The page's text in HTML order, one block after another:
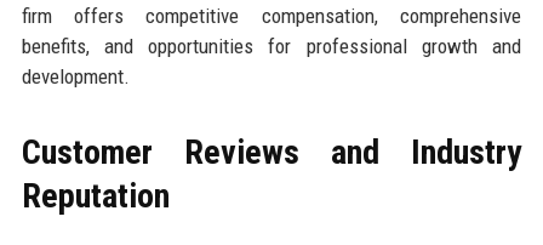
firm offers competitive compensation, comprehensive
benefits, and opportunities for professional growth and
development.
Customer Reviews and Industry
Reputation